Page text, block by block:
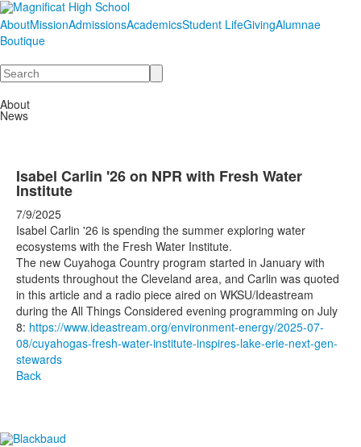
AboutMissionAdmissionsAcademicsStudent LifeGivingAlumnae
Boutique
Search
About
News
Isabel Carlin '26 on NPR with Fresh Water
Institute
7/9/2025
Isabel Carlin '26 is spending the summer exploring water
ecosystems with the Fresh Water Institute.
The new Cuyahoga Country program started in January with
students throughout the Cleveland area, and Carlin was quoted
in this article and a radio piece aired on WKSU/Ideastream
during the All Things Considered evening programming on July
8: https://www.ideastream.org/environment-energy/2025-07-
08/cuyahogas-fresh-water-institute-inspires-lake-erie-next-gen-
stewards
Back